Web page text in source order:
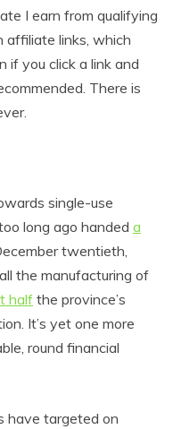
I earn from qualifying
affiliate links, which
if you click a link and
There is
single-use
long ago handed a
twentieth,
the manufacturing of
half the province’s
It’s yet one more
round financial
have targeted on